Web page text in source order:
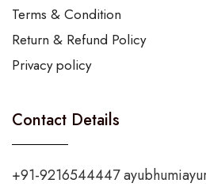
Terms & Condition
Return & Refund Policy
Privacy policy
Contact Details
+91-9216544447